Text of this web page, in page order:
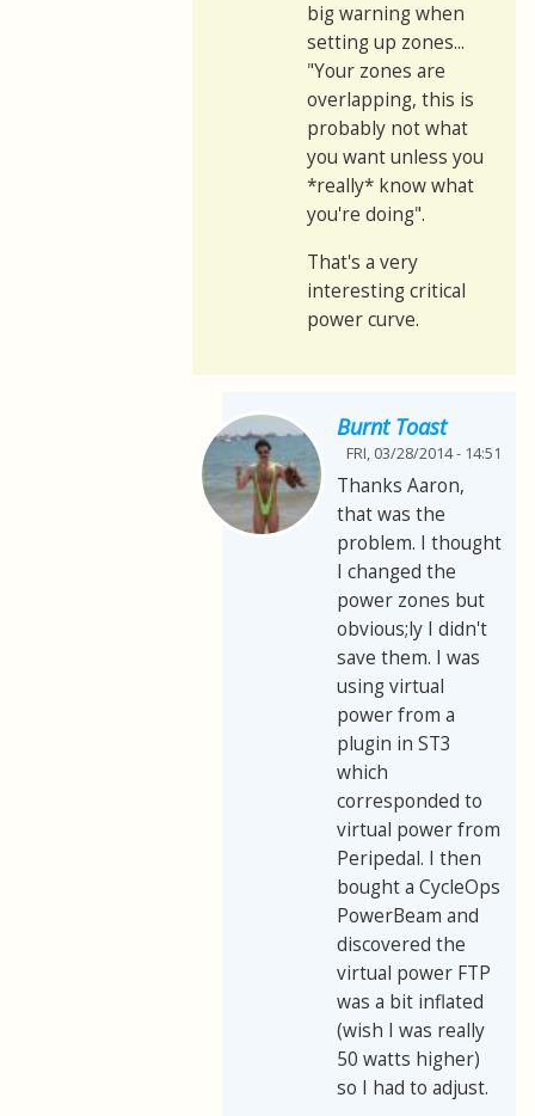
big warning when
setting up zones...
"Your zones are
overlapping, this is
probably not what
you want unless you
*really* know what
you're doing".
That's a very
interesting critical
power curve.
Burnt Toast
FRI, 03/28/2014 - 14:51
Thanks Aaron,
that was the
problem. I thought
I changed the
power zones but
obvious;ly I didn't
save them. I was
using virtual
power from a
plugin in ST3
which
corresponded to
virtual power from
Peripedal. I then
bought a CycleOps
PowerBeam and
discovered the
virtual power FTP
was a bit inflated
(wish I was really
50 watts higher)
so I had to adjust.